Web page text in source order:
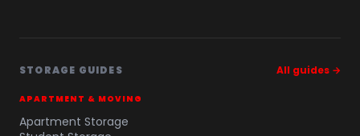
STORAGE GUIDES All guides →
APARTMENT & MOVING
Apartment Storage